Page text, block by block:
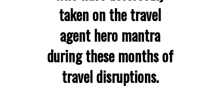
taken on the travel
agent hero mantra
during these months of
travel disruptions.